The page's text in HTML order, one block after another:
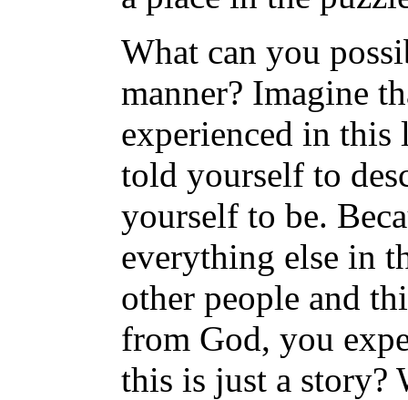
What can you
manner? Imagine
experienced in
told yourself to
yourself to be.
everything else in
other people and
from God, you
this is just a story?